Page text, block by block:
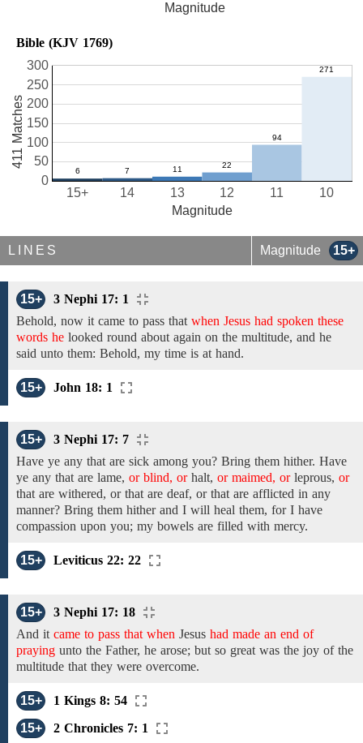
Magnitude
Bible (KJV 1769)
10
11
12
13
14
15+
0
50
100
150
200
250
300
Magnitude
411 Matches
LINES Magnitude 15+
15+
3 Nephi 17: 1
Behold, now it came to pass that when Jesus had spoken these
words he looked round about again on the multitude, and he
said unto them: Behold, my time is at hand.
15+ John 18: 1
15+
3 Nephi 17: 7
Have ye any that are sick among you? Bring them hither. Have
ye any that are lame, or blind, or halt, or maimed, orleprous, or
that are withered, or that are deaf, or that are afflicted in any
manner? Bring them hither and I will heal them, for I have
compassion upon you; my bowels are filled with mercy.
15+ Leviticus 22: 22
15+
3 Nephi 17: 18
And it came to pass that when Jesus had made an end of
praying unto the Father, he arose; but so great was the joy of the
multitude that they were overcome.
15+
1 Kings 8: 54
15+
2 Chronicles 7: 1